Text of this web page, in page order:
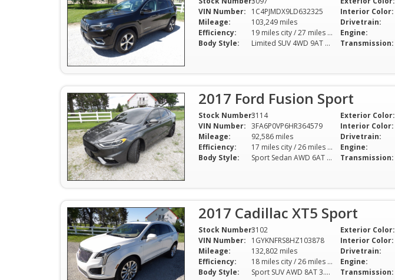
VIN Number:
1C4PJMDX9LD632325
Mileage:
103,249 miles
Efficiency:
19 miles city / 27 miles hwy
Body Style:
Limited SUV 4WD 9AT 3.2L V6
Interior Color:
Drivetrain:
Engine:
Transmission:
2017 Ford Fusion Sport
Stock Number:3114
VIN Number: 3FA6P0VP6HR364579
Mileage:
92,586 miles
Efficiency:
17 miles city / 26 miles hwy
Body Style:
Sport Sedan AWD 6AT 2.7L V6
Exterior Color:
Interior Color:
Drivetrain:
Engine:
Transmission:
2017 Cadillac XT5 Sport
Stock Number:3102
VIN Number:
1GYKNFRS8HZ103878
Mileage:
132,802 miles
Efficiency:
18 miles city / 26 miles hwy
Body Style:
Sport SUV AWD 8AT 3.6L V6
Exterior Color:
Interior Color:
Drivetrain:
Engine:
Transmission: